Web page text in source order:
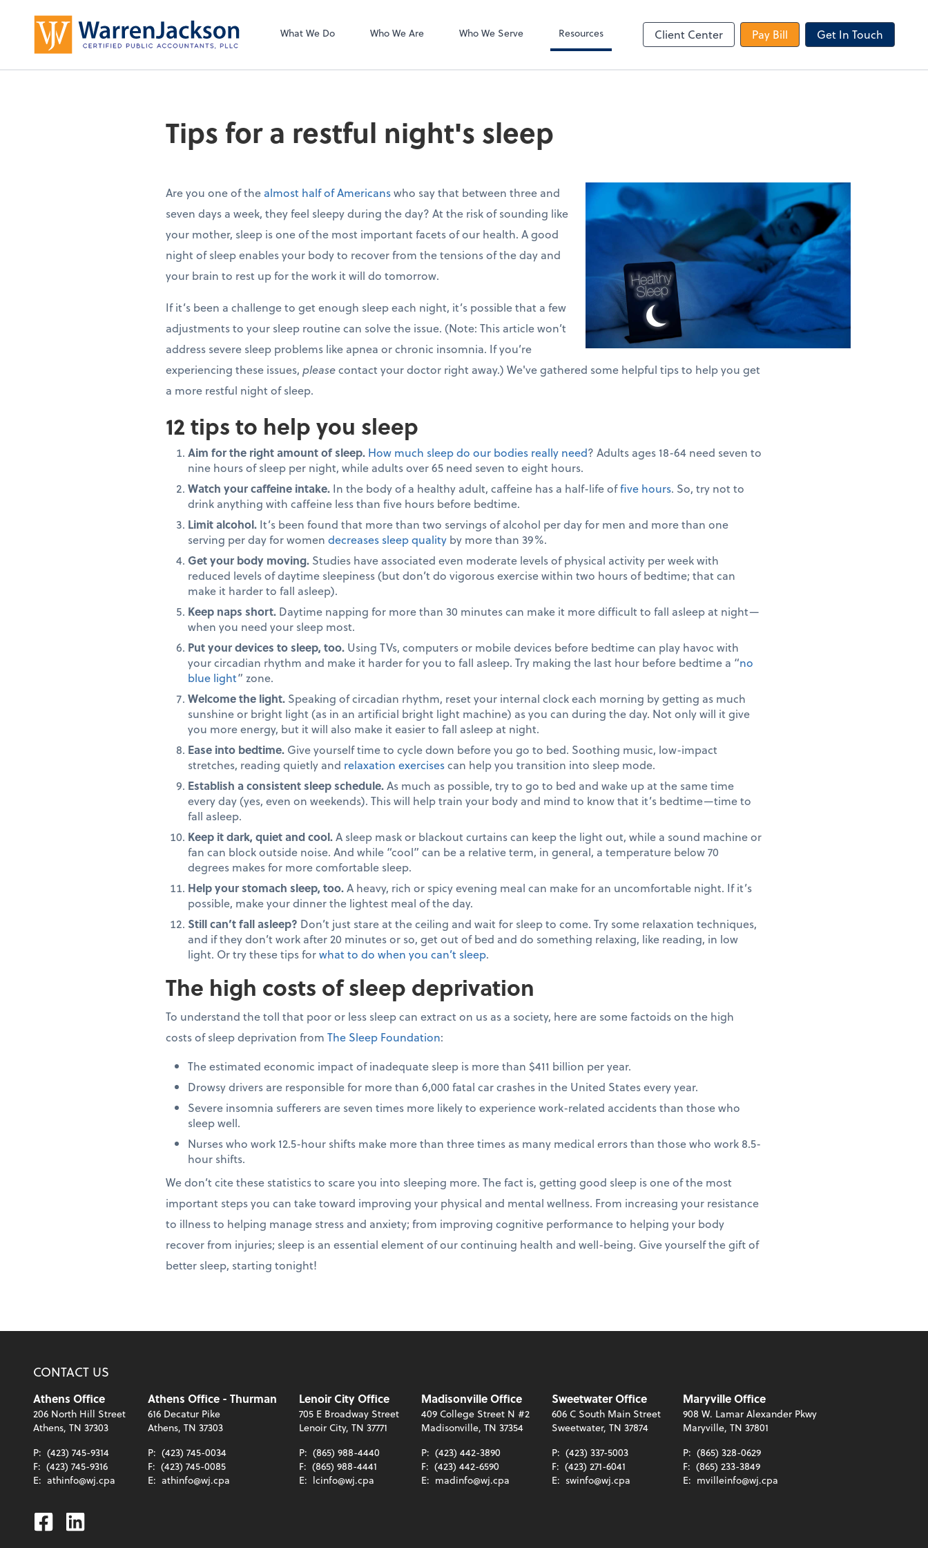
What We Do Who We Are Who We Serve Resources Client Center Pay Bill Get In Touch
Tips for a restful night's sleep
Are you one of the almost half of Americanswho say that between three and
seven days a week, they feel sleepy during the day? At the risk of sounding like
your mother, sleep is one of the most important facets of our health. A good
night of sleep enables your body to recover from the tensions of the day and
your brain to rest up for the work it will do tomorrow.
If it’s been a challenge to get enough sleep each night, it’s possible that a few
adjustments to your sleep routine can solve the issue. (Note: This article won’t
address severe sleep problems like apnea or chronic insomnia. If you’re
experiencing these issues, pleasecontact your doctor right away.) We've gathered some helpful tips to help you get
a more restful night of sleep.
12 tips to help you sleep
Aim for the right amount of sleep. How much sleep do our bodies really need? Adults ages 18-64 need seven to
nine hours of sleep per night, while adults over 65 need seven to eight hours.
Watch your caffeine intake. In the body of a healthy adult, caffeine has a half-life offive hours. So, try not to
drink anything with caffeine less than five hours before bedtime.
Limit alcohol. It’s been found that more than two servings of alcohol per day for men and more than one
serving per day for women decreases sleep quality by more than 39%.
Get your body moving. Studies have associated even moderate levels of physical activity per week with
reduced levels of daytime sleepiness (but don’t do vigorous exercise within two hours of bedtime; that can
make it harder to fall asleep).
Keep naps short. Daytime napping for more than 30 minutes can make it more difficult to fall asleep at night—
when you need your sleep most.
Put your devices to sleep, too. Using TVs, computers or mobile devices before bedtime can play havoc with
your circadian rhythm and make it harder for you to fall asleep. Try making the last hour before bedtime a “no
blue light” zone.
Welcome the light. Speaking of circadian rhythm, reset your internal clock each morning by getting as much
sunshine or bright light (as in an artificial bright light machine) as you can during the day. Not only will it give
you more energy, but it will also make it easier to fall asleep at night.
Ease into bedtime. Give yourself time to cycle down before you go to bed. Soothing music, low-impact
stretches, reading quietly and relaxation exercisescan help you transition into sleep mode.
Establish a consistent sleep schedule.As much as possible, try to go to bed and wake up at the same time
every day (yes, even on weekends). This will help train your body and mind to know that it’s bedtime—time to
fall asleep.
Keep it dark, quiet and cool.A sleep mask or blackout curtains can keep the light out, while a sound machine or
fan can block outside noise. And while “cool” can be a relative term, in general, a temperature below 70
degrees makes for more comfortable sleep.
Help your stomach sleep, too.A heavy, rich or spicy evening meal can make for an uncomfortable night. If it’s
possible, make your dinner the lightest meal of the day.
Still can’t fall asleep? Don’t just stare at the ceiling and wait for sleep to come. Try some relaxation techniques,
and if they don’t work after 20 minutes or so, get out of bed and do something relaxing, like reading, in low
light. Or try these tips forwhat to do when you can’t sleep.
The high costs of sleep deprivation
To understand the toll that poor or less sleep can extract on us as a society, here are some factoids on the high
costs of sleep deprivation from The Sleep Foundation:
The estimated economic impact of inadequate sleep is more than $411 billion per year.
Drowsy drivers are responsible for more than 6,000 fatal car crashes in the United States every year.
Severe insomnia sufferers are seven times more likely to experience work-related accidents than those who
sleep well.
Nurses who work 12.5-hour shifts make more than three times as many medical errors than those who work 8.5-
hour shifts.
We don’t cite these statistics to scare you into sleeping more. The fact is, getting good sleep is one of the most
important steps you can take toward improving your physical and mental wellness. From increasing your resistance
to illness to helping manage stress and anxiety; from improving cognitive performance to helping your body
recover from injuries; sleep is an essential element of our continuing health and well-being. Give yourself the gift of
better sleep, starting tonight!
CONTACT US
Athens Office
206 North Hill Street
Athens, TN 37303
P: (423) 745-9314
F: (423) 745-9316
E: athinfo@wj.cpa
Athens Office - Thurman
616 Decatur Pike
Athens, TN 37303
P: (423) 745-0034
F: (423) 745-0085
E: athinfo@wj.cpa
Lenoir City Office
705 E Broadway Street
Lenoir City, TN 37771
P: (865) 988-4440
F: (865) 988-4441
E: lcinfo@wj.cpa
Madisonville Office
409 College Street N #2
Madisonville, TN 37354
P: (423) 442-3890
F: (423) 442-6590
E: madinfo@wj.cpa
Sweetwater Office
606 C South Main Street
Sweetwater, TN 37874
P: (423) 337-5003
F: (423) 271-6041
E: swinfo@wj.cpa
Maryville Office
908 W. Lamar Alexander Pkwy
Maryville, TN 37801
P: (865) 328-0629
F: (865) 233-3849
E: mvilleinfo@wj.cpa
Facebook
Linkedin